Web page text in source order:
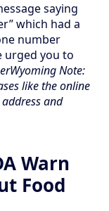
saying
which had a
number
urged you to
Note:
like the online
and
Warn
Food